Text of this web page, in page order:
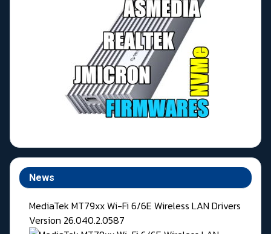
News
MediaTek MT79xx Wi-Fi 6/6E Wireless LAN Drivers
Version 26.040.2.0587